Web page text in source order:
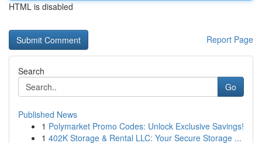
HTML is disabled
Report Page
Search
Go
Published News
1 Polymarket Promo Codes: Unlock Exclusive Savings!
1 402K Storage & Rental LLC: Your Secure Storage ...